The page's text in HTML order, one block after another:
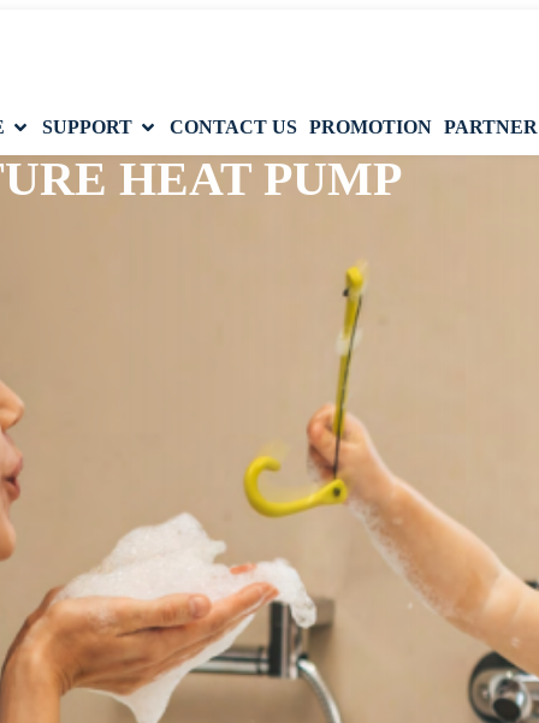
SUPPORT CONTACT US PROMOTION
HEAT PUMP